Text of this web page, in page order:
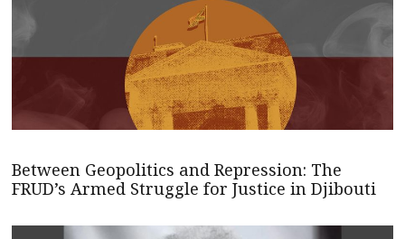
Between Geopolitics and Repression: The
FRUD’s Armed Struggle for Justice in Djibouti